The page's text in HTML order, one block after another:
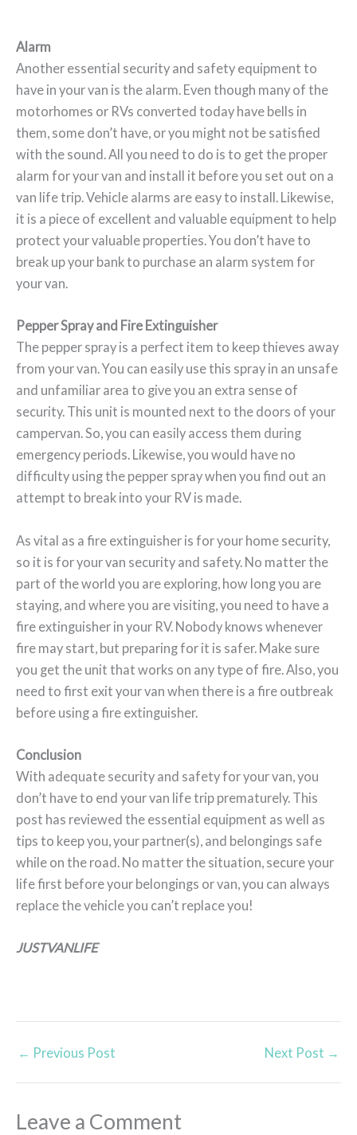
Alarm
Another essential security and safety equipment to
have in your van is the alarm. Even though many of the
motorhomes or RVs converted today have bells in
them, some don’t have, or you might not be satisfied
with the sound. All you need to do is to get the proper
alarm for your van and install it before you set out on a
van life trip. Vehicle alarms are easy to install. Likewise,
it is a piece of excellent and valuable equipment to help
protect your valuable properties. You don’t have to
break up your bank to purchase an alarm system for
your van.
Pepper Spray and Fire Extinguisher
The pepper spray is a perfect item to keep thieves away
from your van. You can easily use this spray in an unsafe
and unfamiliar area to give you an extra sense of
security. This unit is mounted next to the doors of your
campervan. So, you can easily access them during
emergency periods. Likewise, you would have no
difficulty using the pepper spray when you find out an
attempt to break into your RV is made.
As vital as a fire extinguisher is for your home security,
so it is for your van security and safety. No matter the
part of the world you are exploring, how long you are
staying, and where you are visiting, you need to have a
fire extinguisher in your RV. Nobody knows whenever
fire may start, but preparing for it is safer. Make sure
you get the unit that works on any type of fire. Also, you
need to first exit your van when there is a fire outbreak
before using a fire extinguisher.
Conclusion
With adequate security and safety for your van, you
don’t have to end your van life trip prematurely. This
post has reviewed the essential equipment as well as
tips to keep you, your partner(s), and belongings safe
while on the road. No matter the situation, secure your
life first before your belongings or van, you can always
replace the vehicle you can’t replace you!
JUSTVANLIFE
← Previous Post Next Post →
Leave a Comment